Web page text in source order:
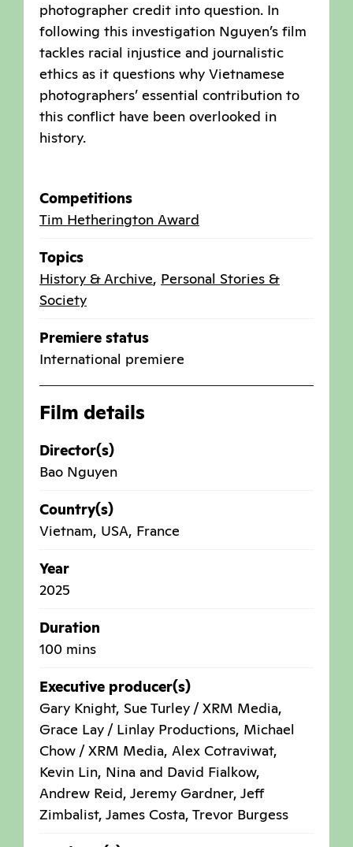
photographer credit into question. In
following this investigation Nguyen’s film
tackles racial injustice and journalistic
ethics as it questions why Vietnamese
photographers’ essential contribution to
this conflict have been overlooked in
history.
Competitions
Tim Hetherington Award
Topics
History & Archive, Personal Stories &
Society
Premiere status
International premiere
Film details
Director(s)
Bao Nguyen
Country(s)
Vietnam, USA, France
Year
2025
Duration
100 mins
Executive producer(s)
Gary Knight, Sue Turley / XRM Media,
Grace Lay / Linlay Productions, Michael
Chow / XRM Media, Alex Cotraviwat,
Kevin Lin, Nina and David Fialkow,
Andrew Reid, Jeremy Gardner, Jeff
Zimbalist, James Costa, Trevor Burgess